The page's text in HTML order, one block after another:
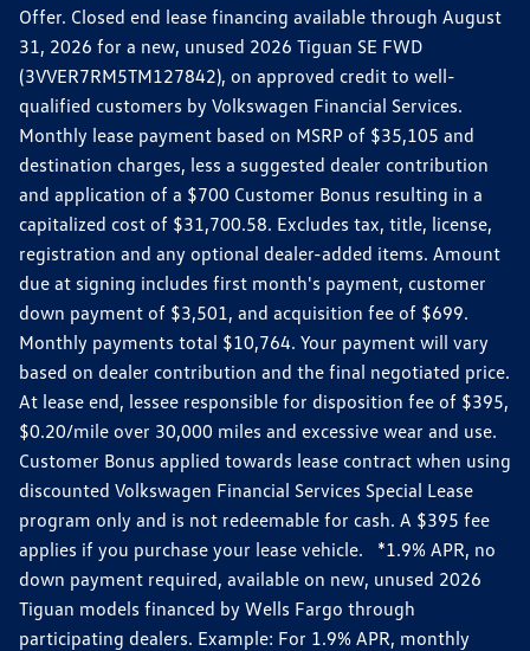
Offer. Closed end lease financing available through August
31, 2026 for a new, unused 2026 Tiguan SE FWD
(3VVER7RM5TM127842), on approved credit to well-
qualified customers by Volkswagen Financial Services.
Monthly lease payment based on MSRP of $35,105 and
destination charges, less a suggested dealer contribution
and application of a $700 Customer Bonus resulting in a
capitalized cost of $31,700.58. Excludes tax, title, license,
registration and any optional dealer-added items. Amount
due at signing includes first month's payment, customer
down payment of $3,501, and acquisition fee of $699.
Monthly payments total $10,764. Your payment will vary
based on dealer contribution and the final negotiated price.
At lease end, lessee responsible for disposition fee of $395,
$0.20/mile over 30,000 miles and excessive wear and use.
Customer Bonus applied towards lease contract when using
discounted Volkswagen Financial Services Special Lease
program only and is not redeemable for cash. A $395 fee
applies if you purchase your lease vehicle. *1.9% APR, no
down payment required, available on new, unused 2026
Tiguan models financed by Wells Fargo through
participating dealers. Example: For 1.9% APR, monthly